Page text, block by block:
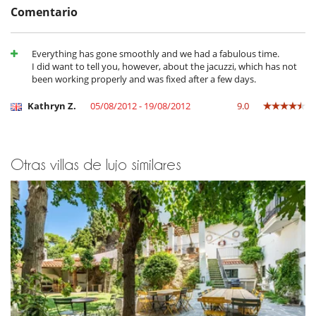
throughout the whole year. You can also go hiking in the nearby
devour the delicious gastronomy in the excellent restaurants.
Cerca
Extractor
Frigorífico
Horno
lavadora
Lavavajillas
Máquina de café
Secadora
En el exterior
Cenadores a cielo abierto
Parking
Terraza(s)
Tumbonas en la piscina
Comentario
Everything has gone smoothly and we had a fabulous time.
I did want to tell you, however, about the jacuzzi, which has not
been working properly and was fixed after a few days.
Kathryn Z. 05/08/2012 - 19/08/2012 9.0
Otras villas de lujo similares